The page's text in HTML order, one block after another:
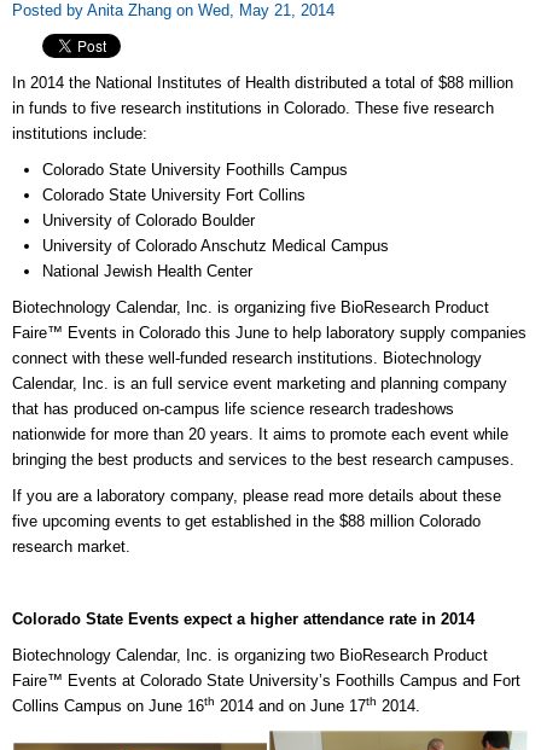
Posted by Anita Zhang on Wed, May 21, 2014
In 2014 the National Institutes of Health distributed a total of $88 million
in funds to five research institutions in Colorado. These five research
institutions include:
Colorado State University Foothills Campus
Colorado State University Fort Collins
University of Colorado Boulder
University of Colorado Anschutz Medical Campus
National Jewish Health Center
Biotechnology Calendar, Inc. is organizing five BioResearch Product
Faire™ Events in Colorado this June to help laboratory supply companies
connect with these well-funded research institutions. Biotechnology
Calendar, Inc. is an full service event marketing and planning company
that has produced on-campus life science research tradeshows
nationwide for more than 20 years. It aims to promote each event while
bringing the best products and services to the best research campuses.
If you are a laboratory company, please read more details about these
five upcoming events to get established in the $88 million Colorado
research market.
Colorado State Events expect a higher attendance rate in 2014
Biotechnology Calendar, Inc. is organizing two BioResearch Product
Faire™ Events at Colorado State University’s Foothills Campus and Fort
Collins Campus on June 16th 2014 and on June 17th 2014.